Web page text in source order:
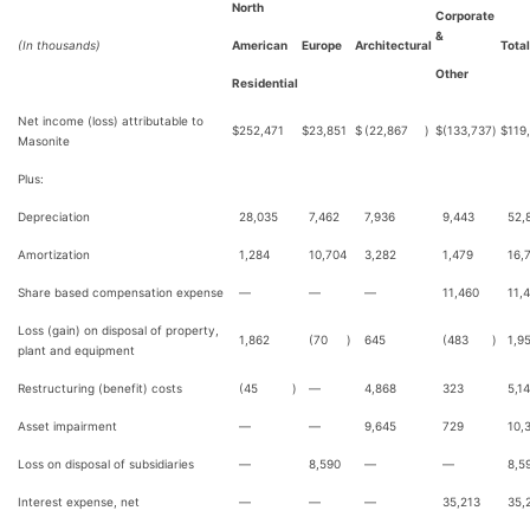
(In thousands)
North
American
Residential
Europe Architectural
Corporate
&
Other
Total
Net income (loss) attributable to
Masonite
$252,471 $23,851 $ (22,867 ) $(133,737) $
Plus:
Depreciation 28,035 7,462 7,936 9,443
Amortization 1,284 10,704 3,282 1,479
Share based compensation expense — — — 11,460
Loss (gain) on disposal of property,
plant and equipment
1,862 (70 ) 645 (483 )
Restructuring (benefit) costs (45 ) — 4,868 323
Asset impairment — — 9,645 729
Loss on disposal of subsidiaries — 8,590 — —
Interest expense, net — — — 35,213